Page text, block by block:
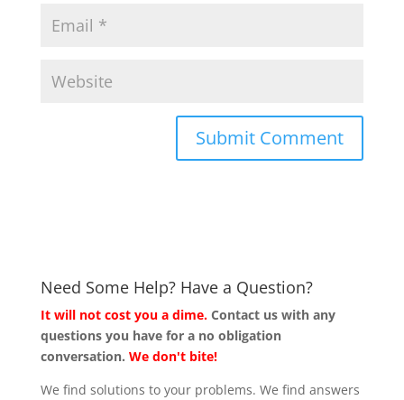
Need Some Help? Have a Question?
It will not cost you a dime. Contact us with any
questions you have for a no obligation
conversation. We don't bite!
We find solutions to your problems. We find answers